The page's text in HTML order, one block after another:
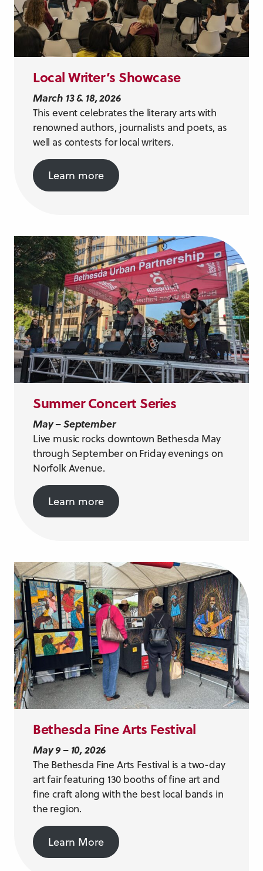
Local Writer’s Showcase
March 13 & 18, 2026
This event celebrates the literary arts with
renowned authors, journalists and poets, as
well as contests for local writers.
Learn more
Summer Concert Series
May – September
Live music rocks downtown Bethesda May
through September on Friday evenings on
Norfolk Avenue.
Learn more
Bethesda Fine Arts Festival
May 9 – 10, 2026
The Bethesda Fine Arts Festival is a two-day
art fair featuring 130 booths of fine art and
fine craft along with the best local bands in
the region.
Learn More